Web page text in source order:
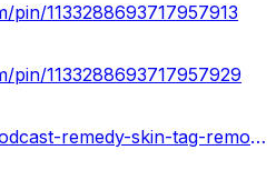
1133288693717957913
pin/1133288693717957929
https://www.ivoox.com/podcast-remedy-skin-tag-remover-reviews_sq_f11967268_1.html